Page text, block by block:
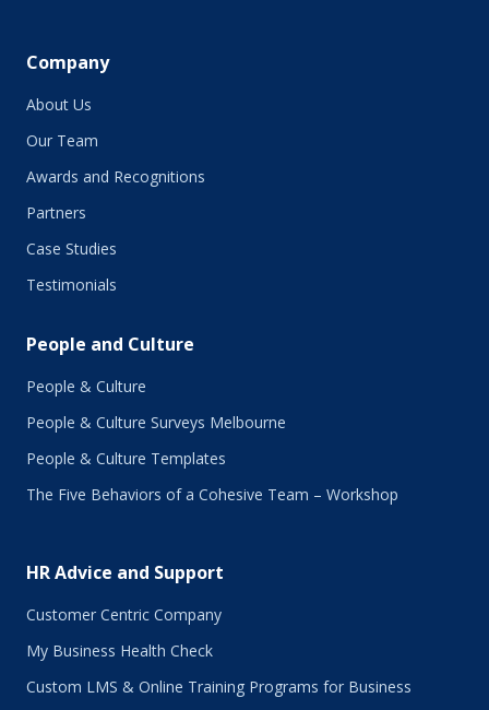
February 2019
December 2018
November 2018
September 2018
August 2018
July 2018
May 2018
February 2018
November 2017
October 2017
September 2017
July 2017
April 2017
March 2017
January 2017
November 2016
Company
About Us
Our Team
Awards and Recognitions
Partners
Case Studies
Testimonials
People and Culture
People & Culture
People & Culture Surveys Melbourne
People & Culture Templates
The Five Behaviors of a Cohesive Team – Workshop
HR Advice and Support
Customer Centric Company
My Business Health Check
Custom LMS & Online Training Programs for Business